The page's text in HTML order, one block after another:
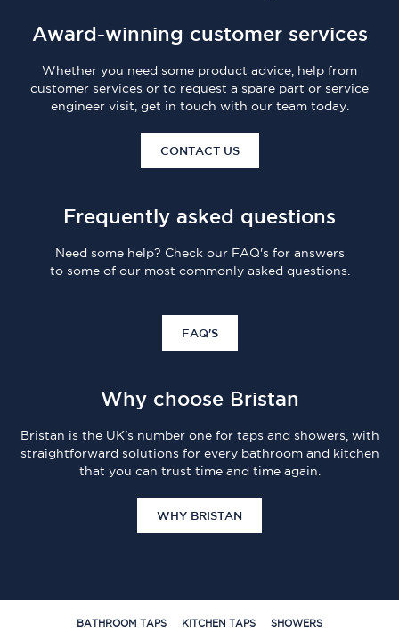
Award-winning customer services
Whether you need some product advice, help from
customer services or to request a spare part or service
engineer visit, get in touch with our team today.
CONTACT US
Frequently asked questions
Need some help? Check our FAQ's for answers
to some of our most commonly asked questions.
FAQ'S
Why choose Bristan
Bristan is the UK's number one for taps and showers, with
straightforward solutions for every bathroom and kitchen
that you can trust time and time again.
WHY BRISTAN
BATHROOM TAPS KITCHEN TAPS SHOWERS